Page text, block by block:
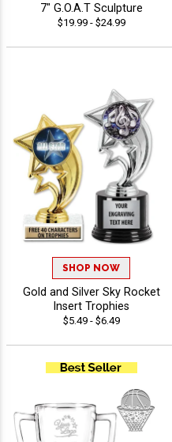
7" G.O.A.T Sculpture
$19.99 - $24.99
SHOP NOW
Gold and Silver Sky Rocket
Insert Trophies
$5.49 - $6.49